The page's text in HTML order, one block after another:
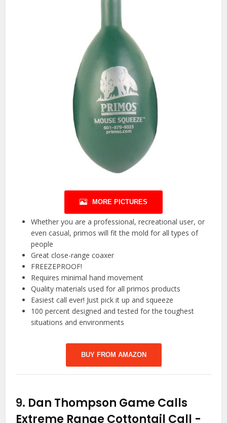
MORE PICTURES
Whether you are a professional, recreational user, or
even casual, primos will fit the mold for all types of
people
Great close-range coaxer
FREEZEPROOF!
Requires minimal hand movement
Quality materials used for all primos products
Easiest call ever! Just pick it up and squeeze
100 percent designed and tested for the toughest
situations and environments
BUY FROM AMAZON
9. Dan Thompson Game Calls
Extreme Range Cottontail Call -